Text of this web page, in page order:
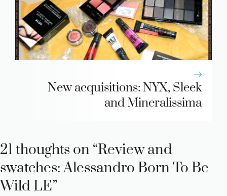
New acquisitions: NYX, Sleek
and Mineralissima
21 thoughts on “Review and
swatches: Alessandro Born To Be
Wild LE”